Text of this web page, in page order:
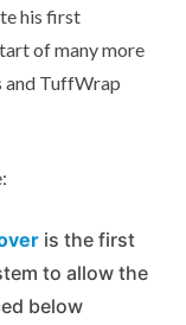
his first
of many more
and TuffWrap
is the first
to allow the
below